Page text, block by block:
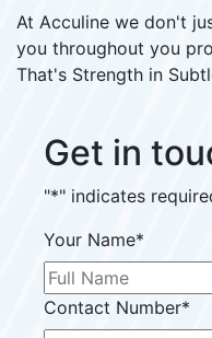
At Acculine we don't
you throughout you
That's Strength in
Get in
"*" indicates
Your Name*
Contact Number*